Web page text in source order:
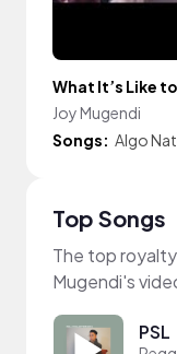
What It’s Like
Joy Mugendi
Songs: Algo
Top Songs
The top
Mugendi's
PSL